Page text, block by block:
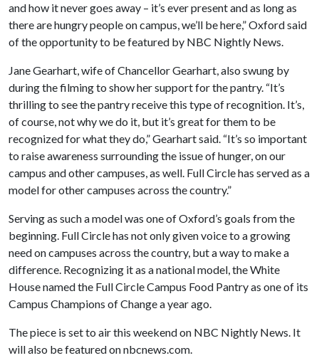
and how it never goes away – it’s ever present and as long as
there are hungry people on campus, we’ll be here,” Oxford said
of the opportunity to be featured by NBC Nightly News.
Jane Gearhart, wife of Chancellor Gearhart, also swung by
during the filming to show her support for the pantry. “It’s
thrilling to see the pantry receive this type of recognition. It’s,
of course, not why we do it, but it’s great for them to be
recognized for what they do,” Gearhart said. “It’s so important
to raise awareness surrounding the issue of hunger, on our
campus and other campuses, as well. Full Circle has served as a
model for other campuses across the country.”
Serving as such a model was one of Oxford’s goals from the
beginning. Full Circle has not only given voice to a growing
need on campuses across the country, but a way to make a
difference. Recognizing it as a national model, the White
House named the Full Circle Campus Food Pantry as one of its
Campus Champions of Change a year ago.
The piece is set to air this weekend on NBC Nightly News. It
will also be featured on nbcnews.com.